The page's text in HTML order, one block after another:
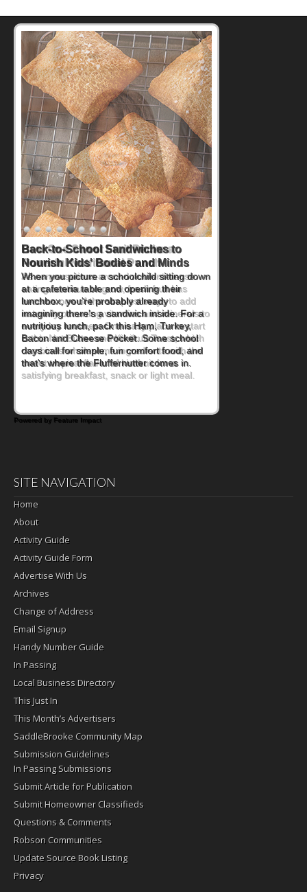
How One Sweet Fruit Packs a
Powerful Nutritional Punch
As conversations around nutrient-dense
eating continue to grow, fresh fruit has
become one of the simplest ways to add
naturally occurring vitamins and minerals to
everyday routines. One easy place to start
is this Nut Butter and Kiwifruit Toast, which
combines wholesome ingredients with the
sweet tropical flavor of kiwifruit for a
satisfying breakfast, snack or light meal.
Powered by Feature Impact
SITE NAVIGATION
Home
About
Activity Guide
Activity Guide Form
Advertise With Us
Archives
Change of Address
Email Signup
Handy Number Guide
In Passing
Local Business Directory
This Just In
This Month’s Advertisers
SaddleBrooke Community Map
Submission Guidelines
In Passing Submissions
Submit Article for Publication
Submit Homeowner Classifieds
Questions & Comments
Robson Communities
Update Source Book Listing
Privacy